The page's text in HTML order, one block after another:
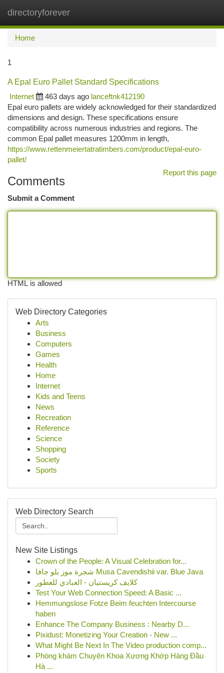
directoryforever
Home
1
A Epal Euro Pallet Standard Specifications
Internet
463 days ago lanceftnk412190
Epal euro pallets are widely acknowledged for their standardized
dimensions and design. These specifications ensure
compatibility across numerous industries and regions. The
common Epal pallet measures 1200mm in length,
https://www.rettenmeiertatratimbers.com/product/epal-euro-
pallet/
Report this page
Comments
Submit a Comment
HTML is allowed
Web Directory Categories
Arts
Business
Computers
Games
Health
Home
Internet
Kids and Teens
News
Recreation
Reference
Science
Shopping
Society
Sports
Web Directory Search
New Site Listings
Crown of the People: A Visual Celebration for...
شجرة موز بلو جافا Musa Cavendishii var. Blue Java
كلايف كريستيان - العبادي للعطور
Test Your Web Connection Speed: A Basic ...
Hemmungslose Fotze Beim feuchten Intercourse
haben
Enhance The Company Business : Nearby D...
Pixidust: Monetizing Your Creation - New ...
What Might Be Next In The Video production comp...
Phòng khám Chuyên Khoa Xương Khớp Hàng Đầu
Hà ...